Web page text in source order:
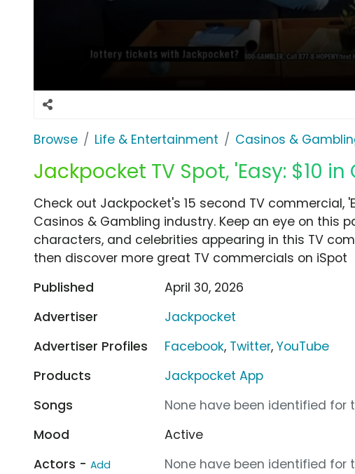
Browse Life & Entertainment Casinos &
Jackpocket TV Spot, 'Easy: $10 in
Check out Jackpocket's 15 second TV commercial,
Casinos & Gambling industry. Keep an eye on this
characters, and celebrities appearing in this TV
then discover more great TV commercials on iSpot
Published
April 30, 2026
Advertiser
Jackpocket
Advertiser Profiles
Facebook, Twitter,YouTube
Products
Jackpocket App
Songs
None have been identified for
Mood
Active
Actors - Add
None have been identified for